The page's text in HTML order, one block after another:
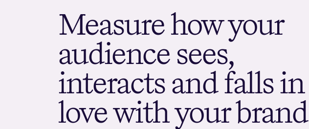
Measurehowyour
audience sees,
interacts andfallsin
lovewithyourbrand